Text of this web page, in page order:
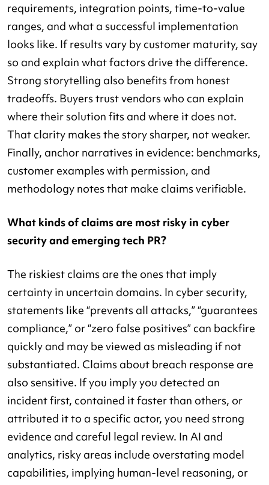
requirements, integration points, time-to-value
ranges, and what a successful implementation
looks like. If results vary by customer maturity, say
so and explain what factors drive the difference.
Strong storytelling also benefits from honest
tradeoffs. Buyers trust vendors who can explain
where their solution fits and where it does not.
That clarity makes the story sharper, not weaker.
Finally, anchor narratives in evidence: benchmarks,
customer examples with permission, and
methodology notes that make claims verifiable.
What kinds of claims are most risky in cyber
security and emerging tech PR?
The riskiest claims are the ones that imply
certainty in uncertain domains. In cyber security,
statements like “prevents all attacks,” “guarantees
compliance,” or “zero false positives” can backfire
quickly and may be viewed as misleading if not
substantiated. Claims about breach response are
also sensitive. If you imply you detected an
incident first, contained it faster than others, or
attributed it to a specific actor, you need strong
evidence and careful legal review. In AI and
analytics, risky areas include overstating model
capabilities, implying human-level reasoning, or